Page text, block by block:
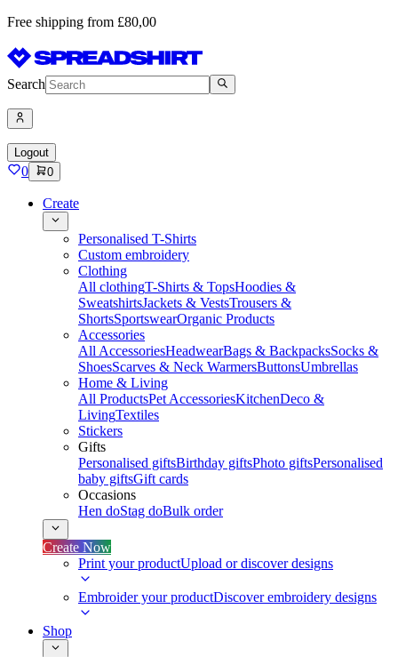
Free shipping from £80,00
Search
Logout
0 0
Create
Personalised T-Shirts
Custom embroidery
Clothing
All clothingT-Shirts & TopsHoodies &
SweatshirtsJackets & VestsTrousers &
ShortsSportswearOrganic Products
Accessories
All AccessoriesHeadwearBags & BackpacksSocks &
ShoesScarves & Neck WarmersButtonsUmbrellas
Home & Living
All ProductsPet AccessoriesKitchenDeco &
LivingTextiles
Stickers
Gifts
Personalised giftsBirthday giftsPhoto giftsPersonalised
baby giftsGift cards
Occasions
Hen doStag doBulk order
Create Now
Print your productUpload or discover designs
Embroider your productDiscover embroidery designs
Shop